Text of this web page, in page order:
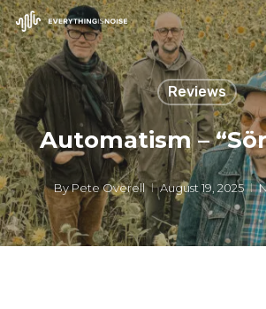
Skip
to
main
content
Reviews
Automatism –
ByPete Overell August 19, 2025